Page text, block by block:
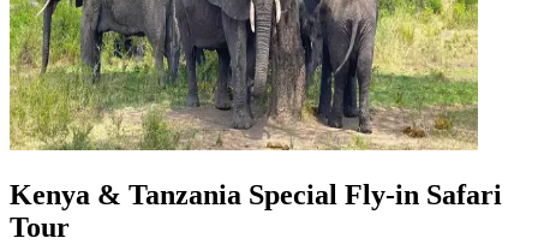
Kenya & Tanzania Special Fly-in Safari
Tour